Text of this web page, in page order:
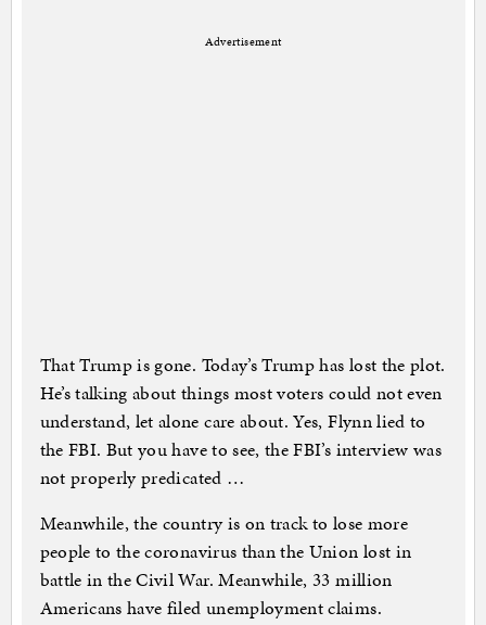
Advertisement
That Trump is gone. Today’s Trump has lost the plot.
He’s talking about things most voters could not even
understand, let alone care about. Yes, Flynn lied to
the FBI. But you have to see, the FBI’s interview was
not properly predicated …
Meanwhile, the country is on track to lose more
people to the coronavirus than the Union lost in
battle in the Civil War. Meanwhile, 33 million
Americans have filed unemployment claims.